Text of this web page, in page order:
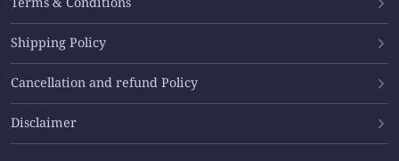
Terms & Conditions
Shipping Policy
Cancellation and refund Policy
Disclaimer